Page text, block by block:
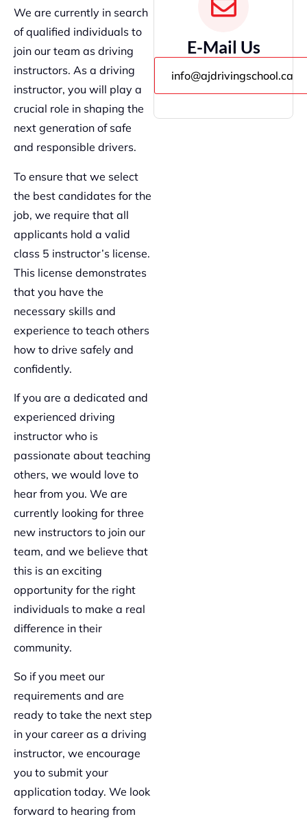
We are currently in search
of qualified individuals to
join our team as driving
instructors. As a driving
instructor, you will play a
crucial role in shaping the
next generation of safe
and responsible drivers.
To ensure that we select
the best candidates for the
job, we require that all
applicants hold a valid
class 5 instructor’s license.
This license demonstrates
that you have the
necessary skills and
experience to teach others
how to drive safely and
confidently.
If you are a dedicated and
experienced driving
instructor who is
passionate about teaching
others, we would love to
hear from you. We are
currently looking for three
new instructors to join our
team, and we believe that
this is an exciting
opportunity for the right
individuals to make a real
difference in their
community.
So if you meet our
requirements and are
ready to take the next step
in your career as a driving
instructor, we encourage
you to submit your
application today. We look
forward to hearing from
E-Mail Us
info@ajdrivingschool.ca